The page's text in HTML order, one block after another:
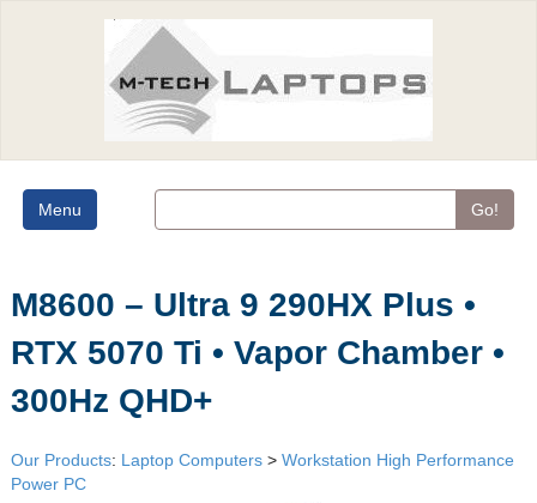
Menu Go!
M8600 – Ultra 9 290HX Plus •
RTX 5070 Ti • Vapor Chamber •
300Hz QHD+
Our Products: Laptop Computers > Workstation High Performance
Power PC